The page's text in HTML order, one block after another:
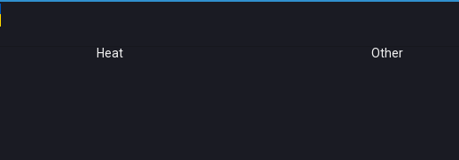
Heat Other